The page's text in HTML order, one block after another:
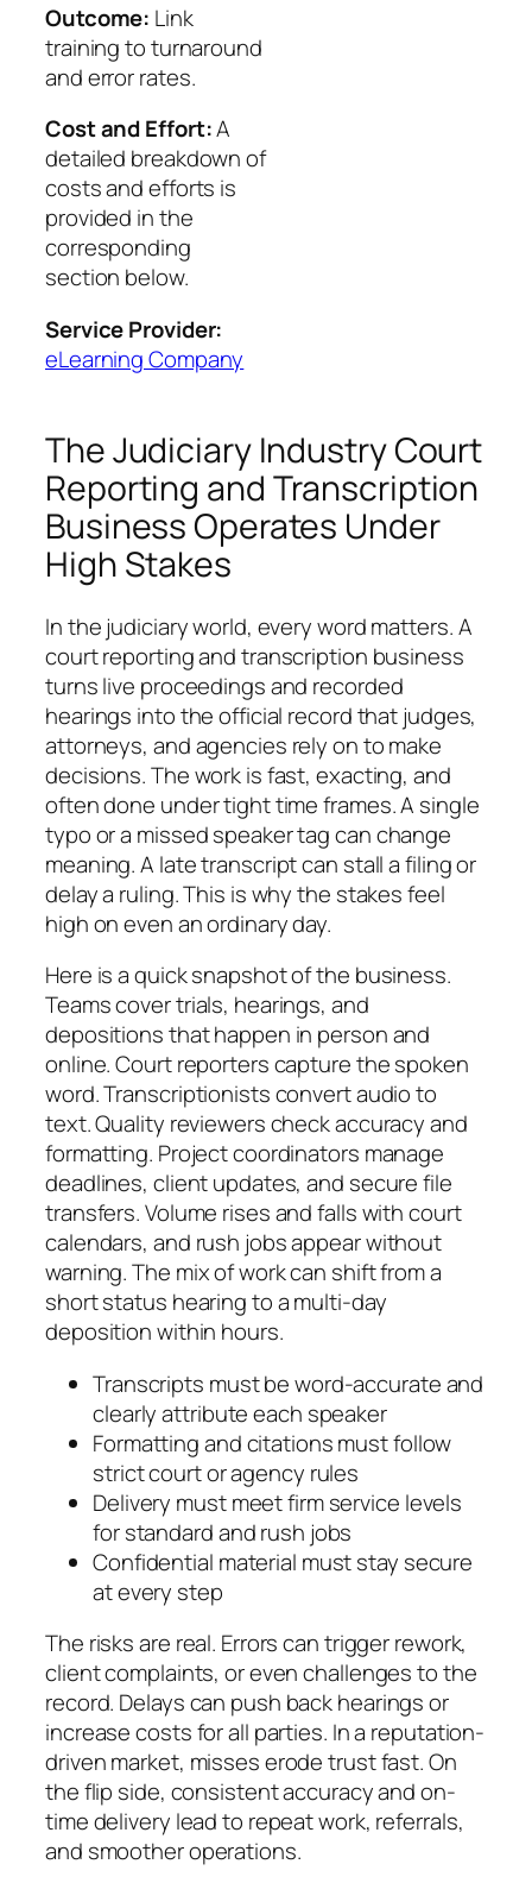
Outcome: Link
training to turnaround
and error rates.
Cost and Effort:A
detailed breakdown of
costs and efforts is
provided in the
corresponding
section below.
Service Provider:
eLearning Company
The Judiciary Industry Court
Reporting and Transcription
Business Operates Under
High Stakes
In the judiciary world, every word matters. A
court reporting and transcription business
turns live proceedings and recorded
hearings into the official record that judges,
attorneys, and agencies rely on to make
decisions. The work is fast, exacting, and
often done under tight time frames. A single
typo or a missed speaker tag can change
meaning. A late transcript can stall a filing or
delay a ruling. This is why the stakes feel
high on even an ordinary day.
Here is a quick snapshot of the business.
Teams cover trials, hearings, and
depositions that happen in person and
online. Court reporters capture the spoken
word. Transcriptionists convert audio to
text. Quality reviewers check accuracy and
formatting. Project coordinators manage
deadlines, client updates, and secure file
transfers. Volume rises and falls with court
calendars, and rush jobs appear without
warning. The mix of work can shift from a
short status hearing to a multi-day
deposition within hours.
Transcripts must be word-accurate and
clearly attribute each speaker
Formatting and citations must follow
strict court or agency rules
Delivery must meet firm service levels
for standard and rush jobs
Confidential material must stay secure
at every step
The risks are real. Errors can trigger rework,
client complaints, or even challenges to the
record. Delays can push back hearings or
increase costs for all parties. In a reputation-
driven market, misses erode trust fast. On
the flip side, consistent accuracy and on-
time delivery lead to repeat work, referrals,
and smoother operations.